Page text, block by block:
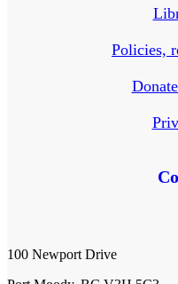
Policies,
100 Newport Drive